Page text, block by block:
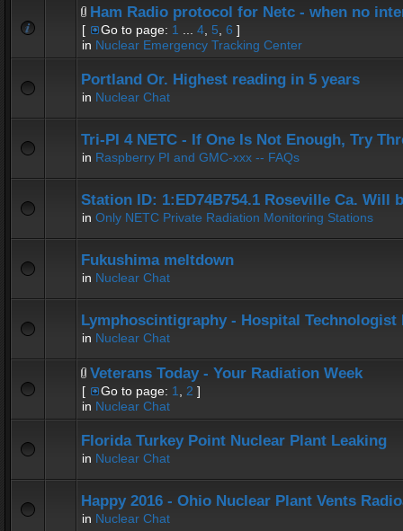
Ham Radio protocol for Netc - when no
[ Go to page: 1 4 5 6 ]
in Nuclear Emergency Tracking Center
Portland Or. Highest reading in 5 years
in Nuclear Chat
Tri-PI 4 NETC - If One Is Not Enough, Try
in Raspberry PI and GMC-xxx -- FAQs
Station ID: 1:ED74B754.1 Roseville Ca. Will
in Only NETC Private Radiation Monitoring Stations
Fukushima meltdown
in Nuclear Chat
Lymphoscintigraphy - Hospital Technologist
in Nuclear Chat
Veterans Today - Your Radiation Week
[ Go to page: 1 2 ]
in Nuclear Chat
Florida Turkey Point Nuclear Plant Leaking
in Nuclear Chat
Happy 2016 - Ohio Nuclear Plant Vents
in Nuclear Chat